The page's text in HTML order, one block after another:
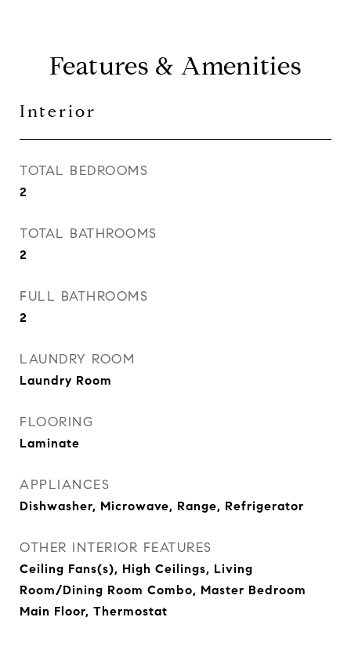
Features & Amenities
Interior
TOTAL BEDROOMS
2
TOTAL BATHROOMS
2
FULL BATHROOMS
2
LAUNDRY ROOM
Laundry Room
FLOORING
Laminate
APPLIANCES
Dishwasher, Microwave, Range, Refrigerator
OTHER INTERIOR FEATURES
Ceiling Fans(s), High Ceilings, Living
Room/Dining Room Combo, Master Bedroom
Main Floor, Thermostat